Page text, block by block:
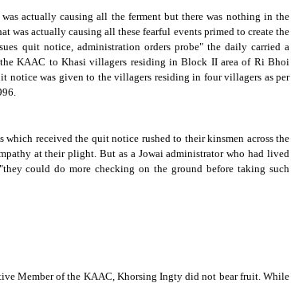
actually causing all the ferment but there was nothing in the
was actually causing all these fearful events primed to create the
quit notice, administration orders probe" the daily carried a
KAAC to Khasi villagers residing in Block II area of Ri Bhoi
was given to the villagers residing in four villagers as per
.
received the quit notice rushed to their kinsmen across the
at their plight. But as a Jowai administrator who had lived
could do more checking on the ground before taking such
Member of the KAAC, Khorsing Ingty did not bear fruit. While